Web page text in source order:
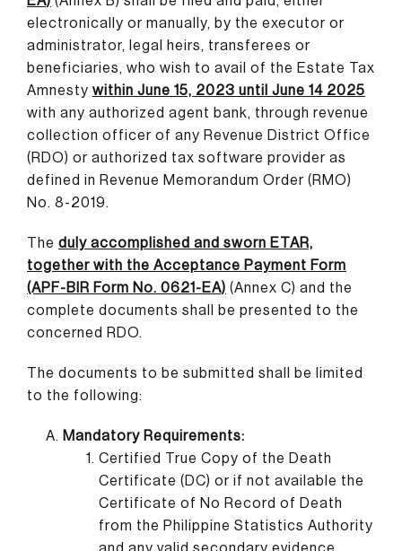
electronically or manually, by the executor or
administrator, legal heirs, transferees or
beneficiaries, who wish to avail of the Estate Tax
Amnesty within June 15, 2023 until June 14 2025
with any authorized agent bank, through revenue
collection officer of any Revenue District Office
(RDO) or authorized tax software provider as
defined in Revenue Memorandum Order (RMO)
No. 8-2019.
The duly accomplished and sworn ETAR,
together with the Acceptance Payment Form
(APF-BIR Form No. 0621-EA) (Annex C) and the
complete documents shall be presented to the
concerned RDO.
The documents to be submitted shall be limited
to the following:
Mandatory Requirements:
Certified True Copy of the Death
Certificate (DC) or if not available the
Certificate of No Record of Death
from the Philippine Statistics Authority
and any valid secondary evidence